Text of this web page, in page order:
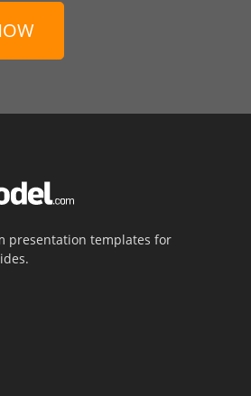
presentation templates for